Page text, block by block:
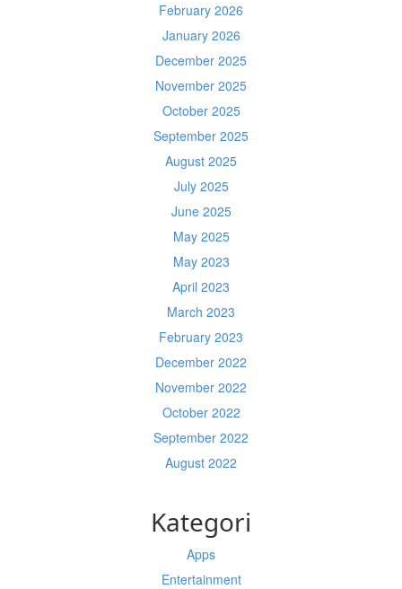
February 2026
January 2026
December 2025
November 2025
October 2025
September 2025
August 2025
July 2025
June 2025
May 2025
May 2023
April 2023
March 2023
February 2023
December 2022
November 2022
October 2022
September 2022
August 2022
Kategori
Apps
Entertainment